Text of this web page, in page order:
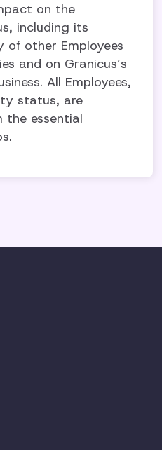
on the
including its
other Employees
and on Granicus’s
All Employees,
status, are
the essential